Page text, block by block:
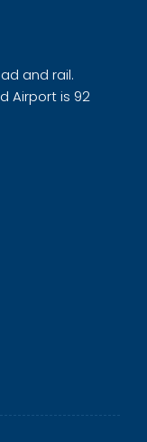
and rail.
Airport is 92